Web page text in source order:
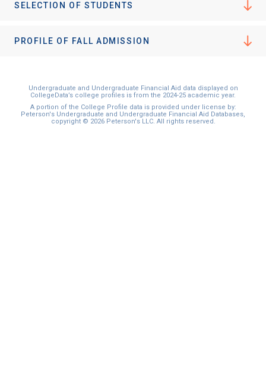
SELECTION OF STUDENTS
PROFILE OF FALL ADMISSION
Undergraduate and Undergraduate Financial Aid data displayed on
CollegeData’s college profiles is from the 2024-25 academic year.
A portion of the College Profile data is provided under license by:
Peterson's Undergraduate and Undergraduate Financial Aid Databases,
copyright © 2026 Peterson's LLC. All rights reserved.